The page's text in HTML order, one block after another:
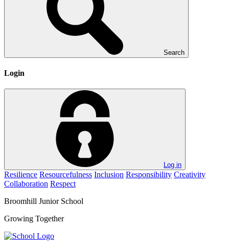
Search
Login
Log in
Resilience Resourcefulness Inclusion Responsibility Creativity
Collaboration Respect
Broomhill Junior School
Growing Together